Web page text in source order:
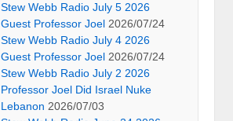
Stew Webb Radio July 5 2026
Guest Professor Joel 2026/07/24
Stew Webb Radio July 4 2026
Guest Professor Joel 2026/07/24
Stew Webb Radio July 2 2026
Professor Joel Did Israel Nuke
Lebanon 2026/07/03